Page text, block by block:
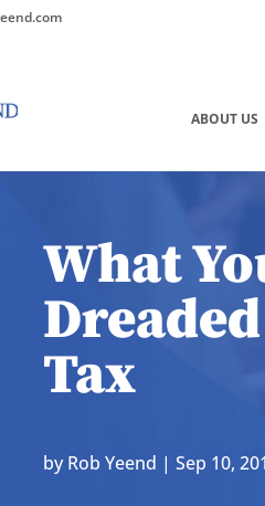
ABOUT US
What
Tax
by Rob Yeend |Sep 10,